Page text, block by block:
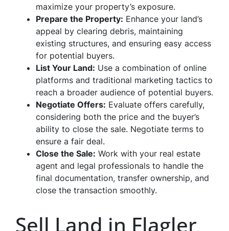
maximize your property’s exposure.
Prepare the Property: Enhance your land’s
appeal by clearing debris, maintaining
existing structures, and ensuring easy access
for potential buyers.
List Your Land: Use a combination of online
platforms and traditional marketing tactics to
reach a broader audience of potential buyers.
Negotiate Offers: Evaluate offers carefully,
considering both the price and the buyer’s
ability to close the sale. Negotiate terms to
ensure a fair deal.
Close the Sale: Work with your real estate
agent and legal professionals to handle the
final documentation, transfer ownership, and
close the transaction smoothly.
Sell Land in Flagler